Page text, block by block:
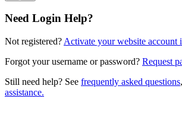
Need Login Help?
Not registered? Activate your website account
Forgot your username or password? Request
Still need help? See frequently asked questions
assistance.